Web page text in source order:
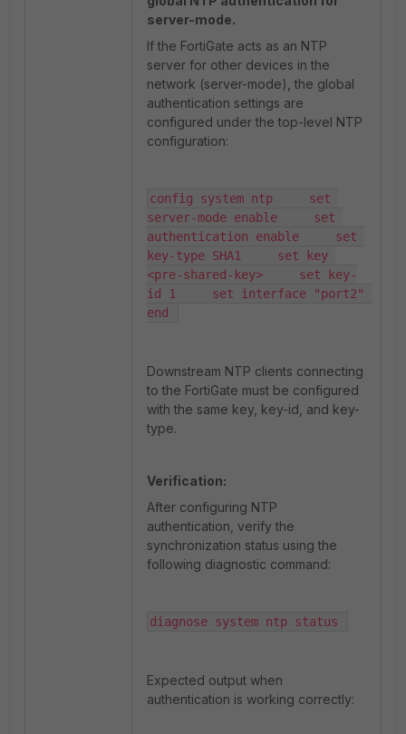
server-mode.
If the FortiGate acts as an NTP
server for other devices in the
network (server-mode), the global
authentication settings are
configured under the top-level NTP
configuration:
config system ntp     set
server-mode enable     set
authentication enable     set
key-type SHA1     set key
<pre-shared-key>     set key-
id 1     set interface "port2"
end
Downstream NTP clients connecting
to the FortiGate must be configured
with the same key, key-id, and key-
type.
Verification:
After configuring NTP
authentication, verify the
synchronization status using the
following diagnostic command:
diagnose system ntp status
Expected output when
authentication is working correctly: